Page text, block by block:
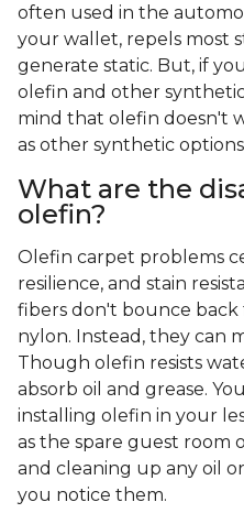
often used in the
your wallet, repels most
generate static. But, if
olefin and other
mind that olefin doesn't
as other synthetic
What are the
olefin?
Olefin carpet problems
resilience, and stain
fibers don't bounce back
nylon. Instead, they can
Though olefin resists
absorb oil and grease.
installing olefin in your
as the spare guest room
and cleaning up any oil or
you notice them.